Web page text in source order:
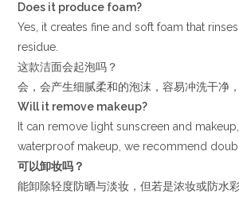
Does it produce foam?
Yes, it creates fine and soft foam that
residue.
这款洁面会起泡吗？
会，会产生细腻柔和的泡沫，容易冲洗干净，
Will it remove makeup?
It can remove light sunscreen and
waterproof makeup, we recommend
可以卸妆吗？
能卸除轻度防晒与淡妆，但若是浓妆或防水